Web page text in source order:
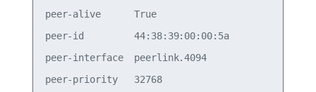
peer-alive      True
peer-id         44:38:39:00:00:5a
peer-interface  peerlink.4094
peer-priority   32768